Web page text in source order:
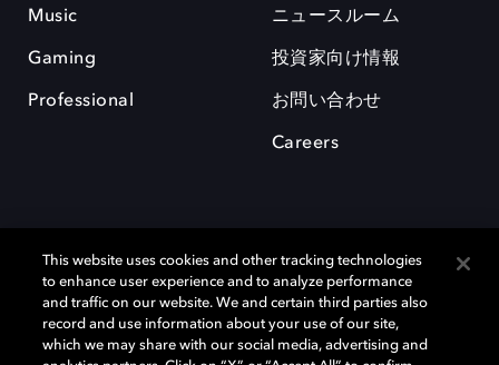
Music
Gaming
Professional
ニュースルーム
投資家向け情報
お問い合わせ
Careers
Dolby、ドルビー、およびダブルD記号は、アメリカ合衆国とまたはその
This website uses cookies and other tracking technologies
to enhance user experience and to analyze performance
and traffic on our website. We and certain third parties also
record and use information about your use of our site,
which we may share with our social media, advertising and